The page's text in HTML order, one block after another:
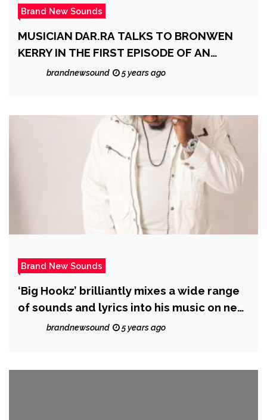
Brand New Sounds
MUSICIAN DAR.RA TALKS TO BRONWEN
KERRY IN THE FIRST EPISODE OF AN
EXCITING NEW GLOBAL SERIES:
brandnewsound 5 years ago
Brand New Sounds
‘Big Hookz’ brilliantly mixes a wide range
of sounds and lyrics into his music on new
album ‘Visionary’
brandnewsound 5 years ago